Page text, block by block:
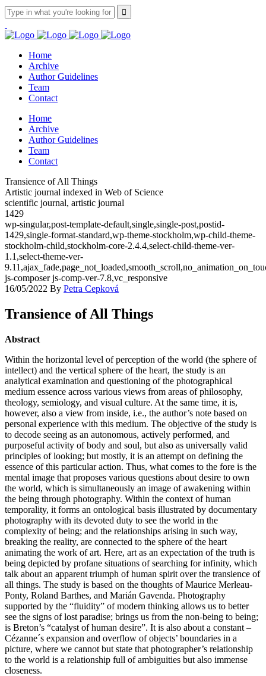
Home
Archive
Author Guidelines
Team
Contact
Home
Archive
Author Guidelines
Team
Contact
Transience of All Things
Artistic journal indexed in Web of Science
scientific journal, artistic journal
1429
wp-singular,post-template-default,single,single-post,postid-
1429,single-format-standard,wp-theme-stockholm,wp-child-theme-
stockholm-child,stockholm-core-2.4.4,select-child-theme-ver-
1.1,select-theme-ver-
js-composer js-comp-ver-7.8,vc_responsive
16/05/2022 By Petra Cepková
Transience of All Things
Abstract
Within the horizontal level of perception of the world (the sphere of
intellect) and the vertical sphere of the heart, the study is an
analytical examination and questioning of the photographical
medium essence across various views from areas of philosophy,
theology, semiology, and visual culture. At the same time, it is,
however, also a view from inside, i.e., the author’s note based on
personal experience with this medium. The objective of the study is
to decode seeing as an autonomous, actively performed, and
purposeful activity of body and soul, but also as universally valid
principles of looking; but mostly, it is an attempt on defining the
essence of this particular action. Thus, what comes to the fore is the
mental image that proposes various questions about desire to own
the world, which is simultaneously an image of awakening within
the being through photography. Within the context of human
temporality, it forms an ontological basis illustrated by documentary
photography with its devoted duty to see the world in the
complexity of being; and the relationships arising in such way,
breaking the reality, are connected to the sphere of the heart
animating the work of art. Here, art as an expectation of the truth is
being depicted by profane situations of searching for infinity, which
talk about an apparent triumph of human spirit over the transience of
all things. The study is based on the thoughts of Maurice Merleau-
Ponty, Roland Barthes, and Marián Gavenda. Photography
supported by the “fluidity” of modern thinking allows us to better
see the signs of lost paradise; brings us from the non-being to being;
is Breton’s “catalyst of human desire”. It is also about a constant –
Cézanne´s expansion and overflow of objects’ boundaries in a
picture, where we cannot but state that photographer’s relationship
to the world is a relationship full of ambiguities but also immense
closeness.